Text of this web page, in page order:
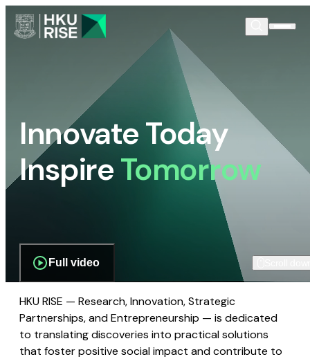
Innovate Today
InspireTomorrow
Full video
HKU RISE — Research, Innovation, Strategic
Partnerships, and Entrepreneurship — is dedicated
to translating discoveries into practical solutions
that foster positive social impact and contribute to